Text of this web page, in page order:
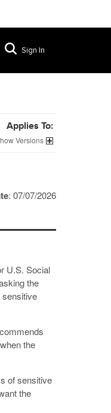
Sign In
Applies To:
Versions
: 07/07/2026
U.S. Social
the
the
of sensitive
the